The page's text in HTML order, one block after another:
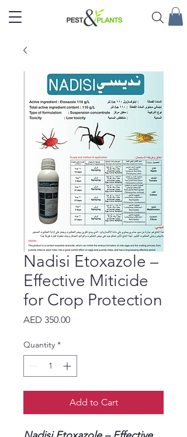
Nadisi Etoxazole –
Effective Miticide
for Crop Protection
AED 350.00Price
Quantity *
Add to Cart